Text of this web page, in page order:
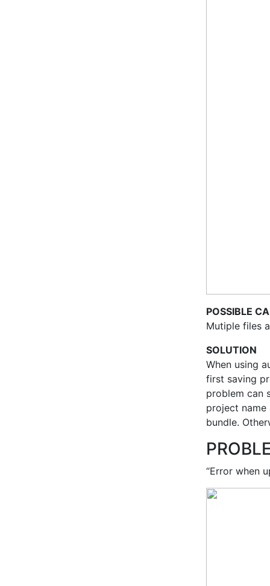
POSSIBLE
Mutiple files
SOLUTION
When using
first saving
problem can
project name
bundle.
“Error when